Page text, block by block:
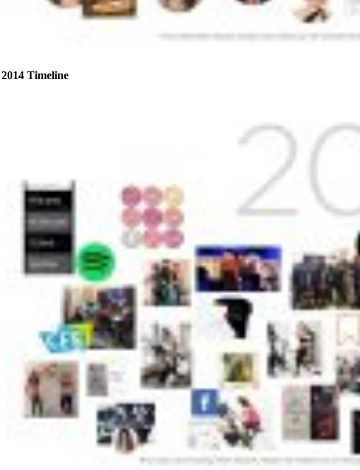
2014 Timeline